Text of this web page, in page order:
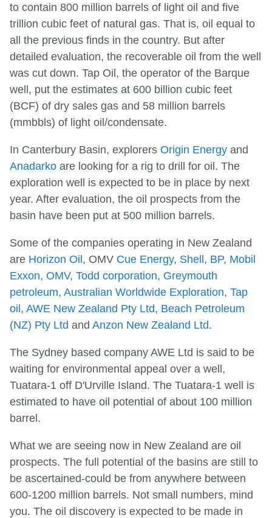
to contain 800 million barrels of light oil and five
trillion cubic feet of natural gas. That is, oil equal to
all the previous finds in the country. But after
detailed evaluation, the recoverable oil from the well
was cut down. Tap Oil, the operator of the Barque
well, put the estimates at 600 billion cubic feet
(BCF) of dry sales gas and 58 million barrels
(mmbbls) of light oil/condensate.
In Canterbury Basin, explorers Origin Energy and
Anadarko are looking for a rig to drill for oil. The
exploration well is expected to be in place by next
year. After evaluation, the oil prospects from the
basin have been put at 500 million barrels.
Some of the companies operating in New Zealand
are Horizon Oil, OMV Cue Energy, Shell, BP, Mobil
Exxon, OMV, Todd corporation, Greymouth
petroleum, Australian Worldwide Exploration, Tap
oil, AWE New Zealand Pty Ltd, Beach Petroleum
(NZ) Pty Ltd and Anzon New Zealand Ltd.
The Sydney based company AWE Ltd is said to be
waiting for environmental appeal over a well,
Tuatara-1 off D'Urville Island. The Tuatara-1 well is
estimated to have oil potential of about 100 million
barrel.
What we are seeing now in New Zealand are oil
prospects. The full potential of the basins are still to
be ascertained-could be from anywhere between
600-1200 million barrels. Not small numbers, mind
you. The oil discovery is expected to be made in